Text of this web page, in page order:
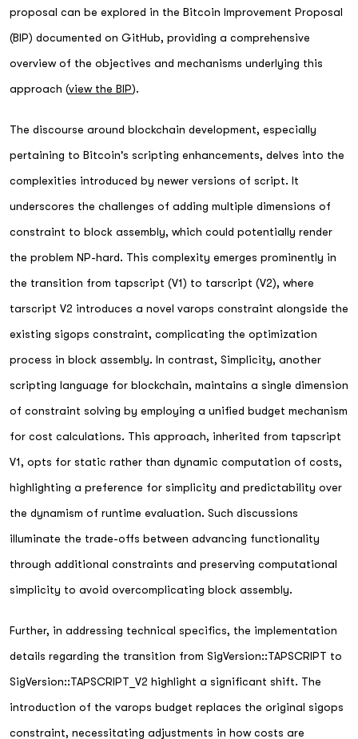
proposal can be explored in the Bitcoin Improvement Proposal
(BIP) documented on GitHub, providing a comprehensive
overview of the objectives and mechanisms underlying this
approach (view the BIP).
The discourse around blockchain development, especially
pertaining to Bitcoin's scripting enhancements, delves into the
complexities introduced by newer versions of script. It
underscores the challenges of adding multiple dimensions of
constraint to block assembly, which could potentially render
the problem NP-hard. This complexity emerges prominently in
the transition from tapscript (V1) to tarscript (V2), where
tarscript V2 introduces a novel varops constraint alongside the
existing sigops constraint, complicating the optimization
process in block assembly. In contrast, Simplicity, another
scripting language for blockchain, maintains a single dimension
of constraint solving by employing a unified budget mechanism
for cost calculations. This approach, inherited from tapscript
V1, opts for static rather than dynamic computation of costs,
highlighting a preference for simplicity and predictability over
the dynamism of runtime evaluation. Such discussions
illuminate the trade-offs between advancing functionality
through additional constraints and preserving computational
simplicity to avoid overcomplicating block assembly.
Further, in addressing technical specifics, the implementation
details regarding the transition from SigVersion::TAPSCRIPT to
SigVersion::TAPSCRIPT_V2 highlight a significant shift. The
introduction of the varops budget replaces the original sigops
constraint, necessitating adjustments in how costs are